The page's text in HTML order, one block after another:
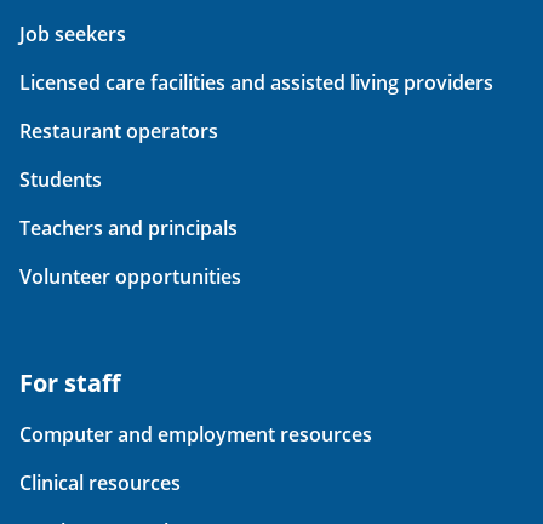
Job seekers
Licensed care facilities and assisted living providers
Restaurant operators
Students
Teachers and principals
Volunteer opportunities
For staff
Computer and employment resources
Clinical resources